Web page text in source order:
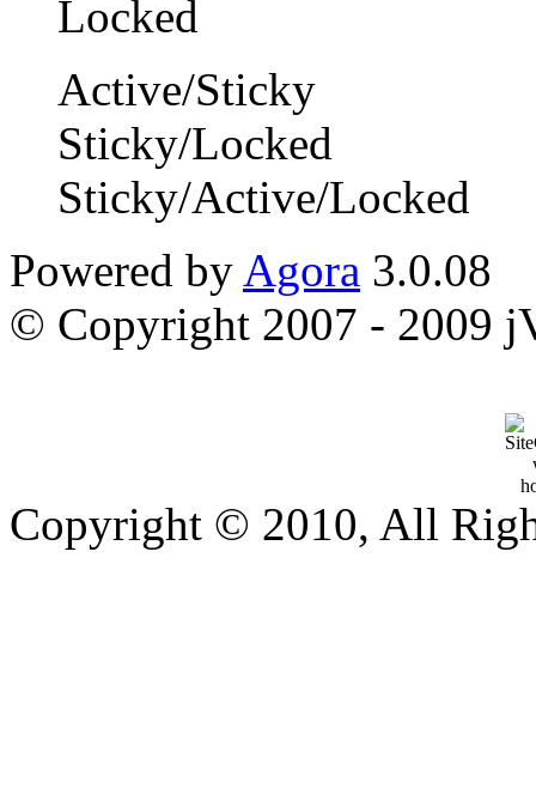
Active/Sticky
Sticky/Locked
Sticky/Active/Locked
Powered by Agora 3.0.08
© Copyright 2007 - 2009
Copyright © 2010, All